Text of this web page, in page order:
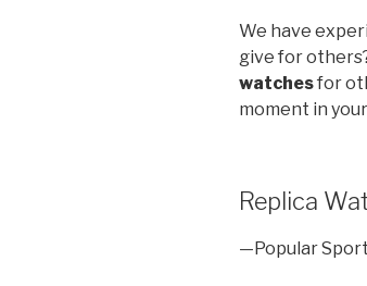
We have
give for
watchesfor
moment in
Replica
—Popular